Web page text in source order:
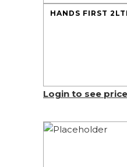
HANDS FIRST
Login to see